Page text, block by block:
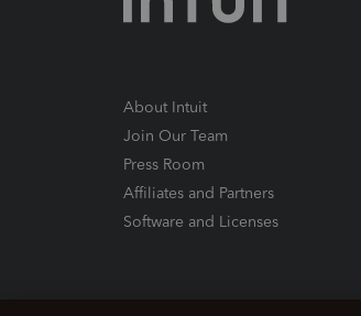
About Intuit
Join Our Team
Press Room
Affiliates and Partners
Software and Licenses